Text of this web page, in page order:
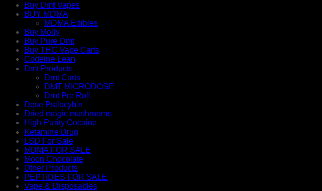
Buy Dmt Vapes
BUY MDMA
MDMA Edibles
Buy Molly
Buy Pure Dmt
Buy THC Vape Carts
Codeine Lean
Dmt Products
Dmt Carts
DMT MICRODOSE
Dmt Pre Roll
Dose Psilocybin
Dried magic mushrooms
High-Purity Cocaine
Ketamine Drug
LSD For Sale
MDMA FOR SALE
Moon Chocolate
Other Products
PEPTIDES FOR SALE
Vape & Disposables